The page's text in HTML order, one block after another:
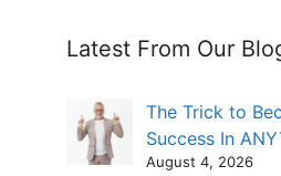
Latest From Our
The Trick to
Success In
August 4, 2026